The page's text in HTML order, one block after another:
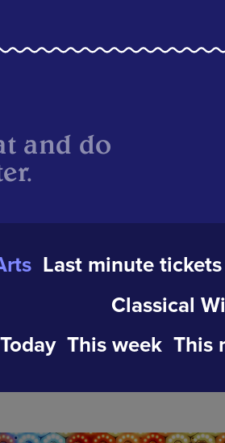
and do
Last minute tickets
Classical
Today This week This